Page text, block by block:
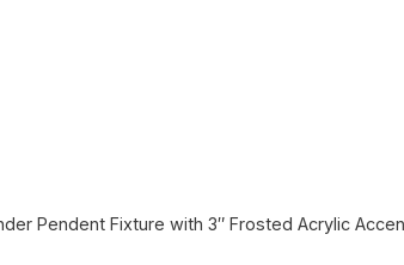
Pendent Fixture with 3″ Frosted Acrylic